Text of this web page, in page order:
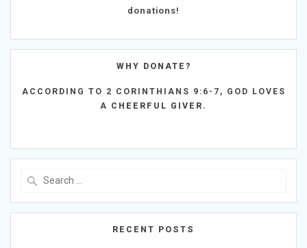
donations!
WHY DONATE?
ACCORDING TO 2 CORINTHIANS 9:6-7, GOD LOVES
A CHEERFUL GIVER.
RECENT POSTS